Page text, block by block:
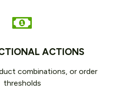
ACTIONS
combinations, or order
thresholds